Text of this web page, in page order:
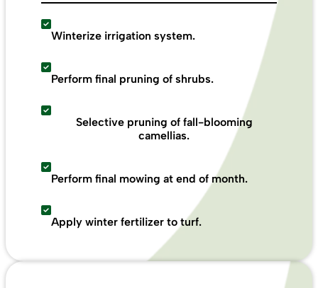
Winterize irrigation system.
Perform final pruning of shrubs.
Selective pruning of fall-blooming
camellias.
Perform final mowing at end of month.
Apply winter fertilizer to turf.